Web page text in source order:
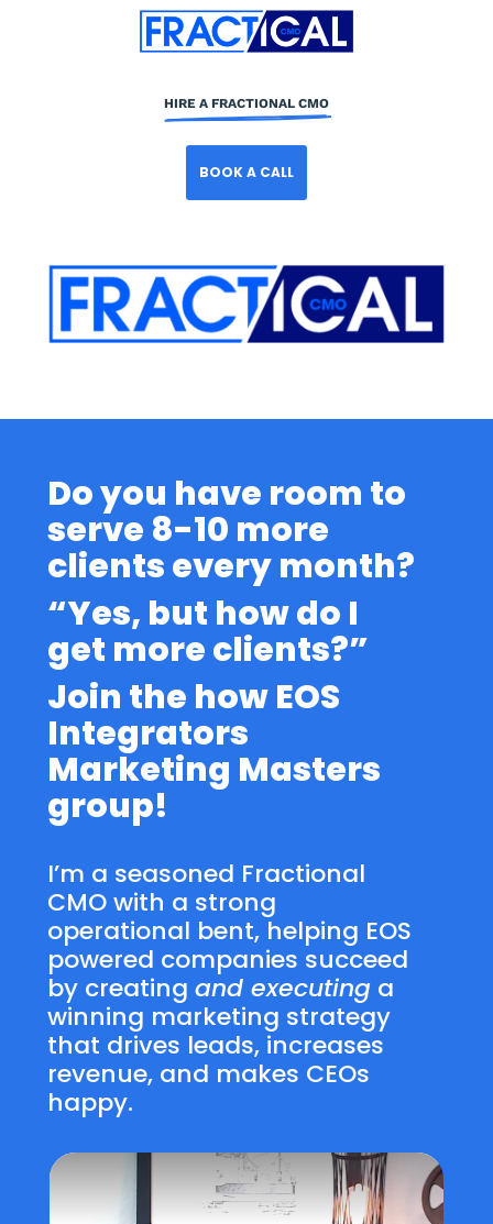
HIRE A FRACTIONAL CMO
BOOK A CALL
Do you have room to
serve 8-10 more
clients every month?
“Yes, but how do I
get more clients?”
Join the how EOS
Integrators
Marketing Masters
group!
I’m a seasoned Fractional
CMO with a strong
operational bent, helping EOS
powered companies succeed
by creating and executinga
winning marketing strategy
that drives leads, increases
revenue, and makes CEOs
happy.